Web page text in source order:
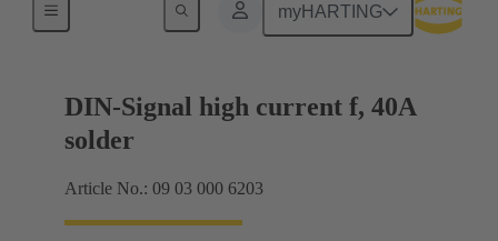
myHARTING
DIN-Signal high current f, 40A
solder
Article No.: 09 03 000 6203